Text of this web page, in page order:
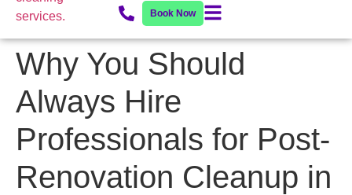
Book Now
Why You Should
Always Hire
Professionals for Post-
Renovation Cleanup in